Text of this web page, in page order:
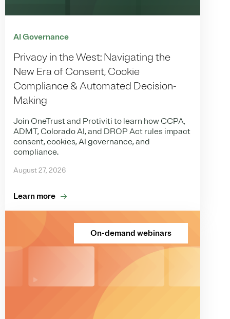
AI Governance
Privacy in the West: Navigating the
New Era of Consent, Cookie
Compliance & Automated Decision-
Making
Join OneTrust and Protiviti to learn how CCPA,
ADMT, Colorado AI, and DROP Act rules impact
consent, cookies, AI governance, and
compliance.
August 27, 2026
Learn more
On-demand webinars